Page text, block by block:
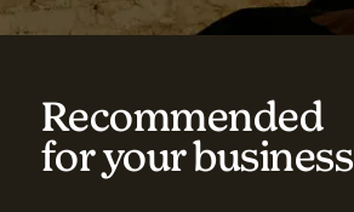
Recommended
for your business